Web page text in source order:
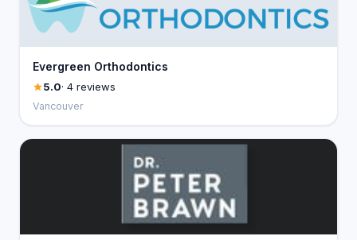
Evergreen Orthodontics
5.0· 4 reviews
Vancouver